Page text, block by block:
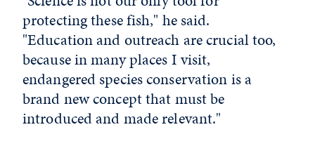
protecting these fish," he said.
"Education and outreach are crucial too,
because in many places I visit,
endangered species conservation is a
brand new concept that must be
introduced and made relevant."